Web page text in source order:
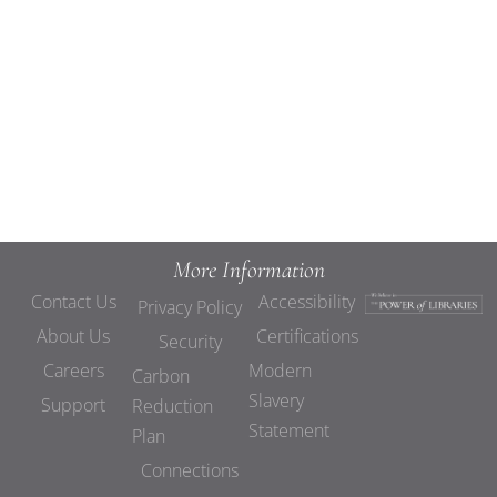
More Information
Contact Us
About Us
Careers
Support
Privacy Policy
Security
Carbon
Reduction
Plan
Connections
Accessibility
Certifications
Modern
Slavery
Statement